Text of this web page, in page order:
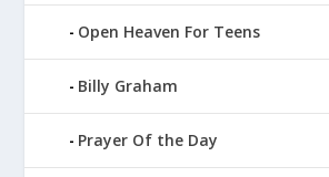
Open Heaven For Teens
Billy Graham
Prayer Of the Day